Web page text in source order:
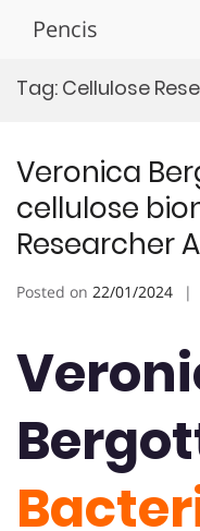
Pencis
Tag: Cellulose
Veronica
cellulose
Researcher
Posted on 22/01/2024